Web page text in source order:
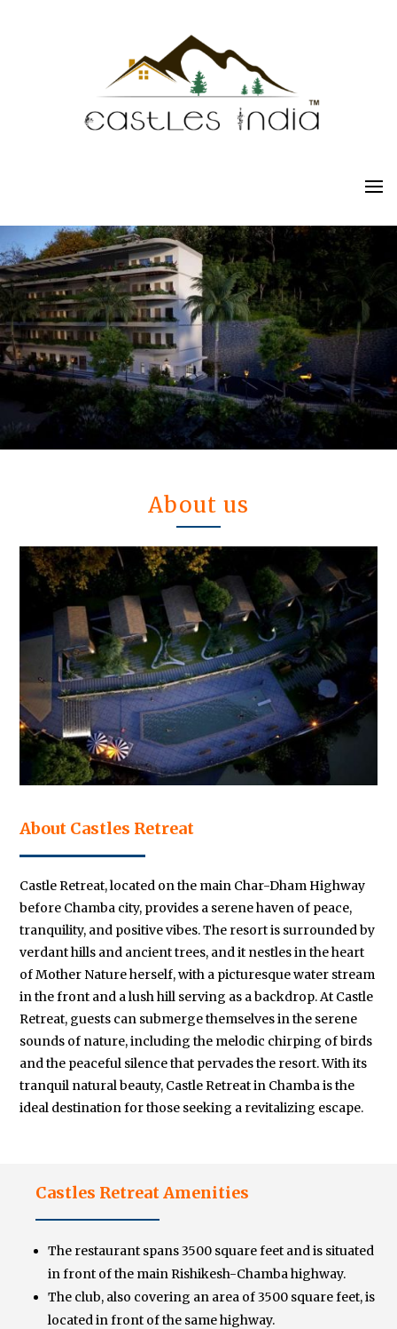
About us
About Castles Retreat
Castle Retreat, located on the main Char-Dham Highway
before Chamba city, provides a serene haven of peace,
tranquility, and positive vibes. The resort is surrounded by
verdant hills and ancient trees, and it nestles in the heart
of Mother Nature herself, with a picturesque water stream
in the front and a lush hill serving as a backdrop. At Castle
Retreat, guests can submerge themselves in the serene
sounds of nature, including the melodic chirping of birds
and the peaceful silence that pervades the resort. With its
tranquil natural beauty, Castle Retreat in Chamba is the
ideal destination for those seeking a revitalizing escape.
Castles Retreat Amenities
The restaurant spans 3500 square feet and is situated
in front of the main Rishikesh-Chamba highway.
The club, also covering an area of 3500 square feet, is
located in front of the same highway.